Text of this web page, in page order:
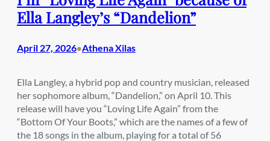
Ella Langley’s “Dandelion”
April 27, 2026•Athena Xilas
Ella Langley, a hybrid pop and country musician, released
her sophomore album, “Dandelion,” on April 10. This
release will have you “Loving Life Again” from the
“Bottom Of Your Boots,” which are the names of a few of
the 18 songs in the album, playing for a total of 56